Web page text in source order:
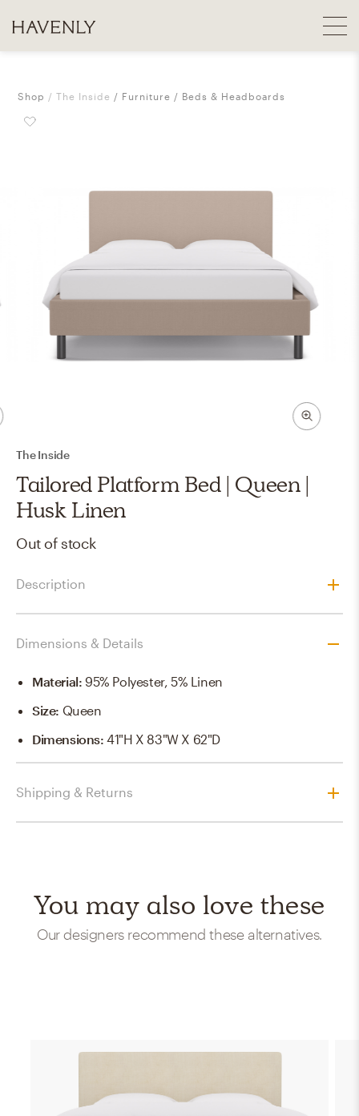
Shop The Inside Furniture Beds & Headboards
The Inside
Tailored Platform Bed | Queen |
Husk Linen
Out of stock
Description
Dimensions & Details
Material: 95% Polyester, 5% Linen
Size: Queen
Dimensions:41"H X 83"W X 62"D
Shipping & Returns
You may also love these
Our designers recommend these alternatives.